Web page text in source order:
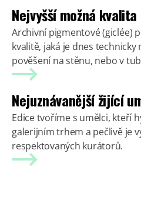
Nejvyšší možná
Archivní pigmentové (giclée)
kvalitě, jaká je dnes technicky
pověšení na stěnu, nebo v
Nejuznávanější žijící
Edice tvoříme s umělci, kteří
galerijním trhem a pečlivě je
respektovaných kurátorů.